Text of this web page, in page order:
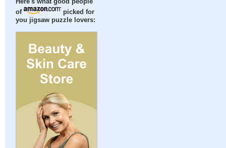
Here's what good people
of
picked for
you jigsaw puzzle lovers: